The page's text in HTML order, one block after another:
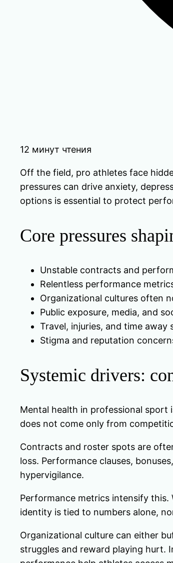
12 минут чтения
Off the field, pro athletes face
pressures can drive anxiety,
options is essential to protect
Core pressures
Unstable contracts and
Relentless performance
Organizational cultures often
Public exposure, media, and
Travel, injuries, and time
Stigma and reputation
Systemic drivers:
Mental health in professional sport
does not come only from
Contracts and roster spots are
loss. Performance clauses,
hypervigilance.
Performance metrics intensify this.
identity is tied to numbers alone,
Organizational culture can either
struggles and reward playing hurt.